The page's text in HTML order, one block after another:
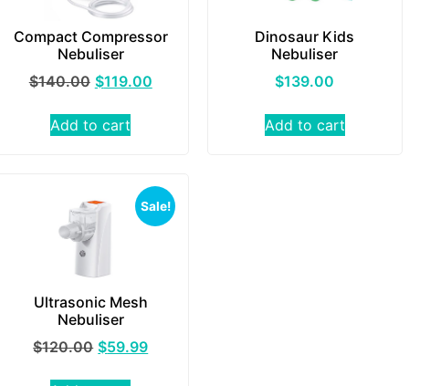
Compact Compressor
Nebuliser
$140.00 $119.00
Add to cart
Dinosaur Kids
Nebuliser
$139.00
Add to cart
Sale!
Ultrasonic Mesh
Nebuliser
$120.00 $59.99